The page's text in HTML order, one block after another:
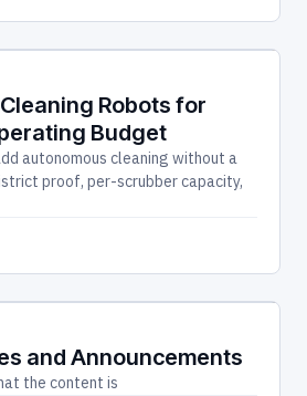
Robots for
Budget
autonomous cleaning without a
proof, per-scrubber capacity,
and Announcements
the content is